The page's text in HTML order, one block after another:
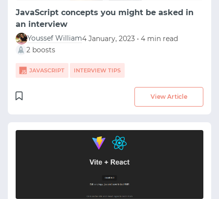
JavaScript concepts you might be asked in
an interview
Youssef William4 January, 2023 • 4 min read
2 boosts
JAVASCRIPT INTERVIEW TIPS
View Article